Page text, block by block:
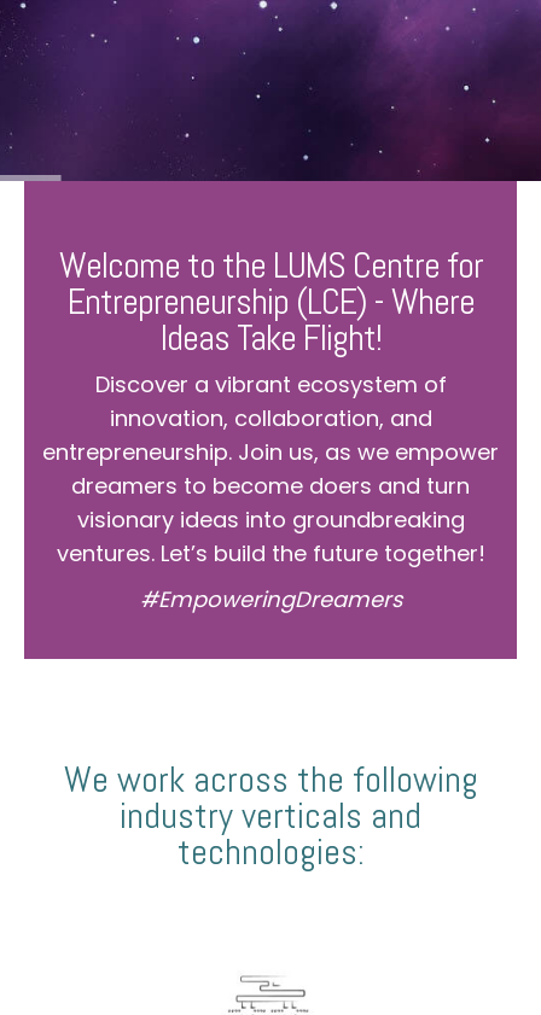
Welcome to the LUMS Centre for
Entrepreneurship (LCE) - Where
Ideas Take Flight!
Discover a vibrant ecosystem of
innovation, collaboration, and
entrepreneurship. Join us, as we empower
dreamers to become doers and turn
visionary ideas into groundbreaking
ventures. Let’s build the future together!
#EmpoweringDreamers
We work across the following
industry verticals and
technologies: